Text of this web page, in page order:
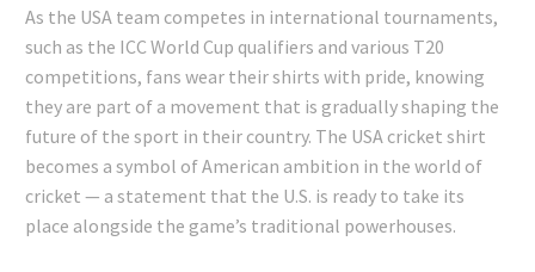
As the USA team competes in international tournaments,
such as the ICC World Cup qualifiers and various T20
competitions, fans wear their shirts with pride, knowing
they are part of a movement that is gradually shaping the
future of the sport in their country. The USA cricket shirt
becomes a symbol of American ambition in the world of
cricket — a statement that the U.S. is ready to take its
place alongside the game’s traditional powerhouses.